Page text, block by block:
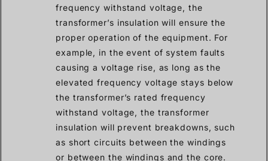
frequency withstand voltage, the
transformer’s insulation will ensure the
proper operation of the equipment. For
example, in the event of system faults
causing a voltage rise, as long as the
elevated frequency voltage stays below
the transformer’s rated frequency
withstand voltage, the transformer
insulation will prevent breakdowns, such
as short circuits between the windings
or between the windings and the core.